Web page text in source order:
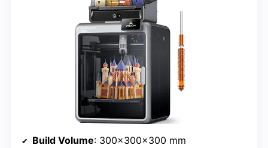
Build Volume: 300x300x300 mm